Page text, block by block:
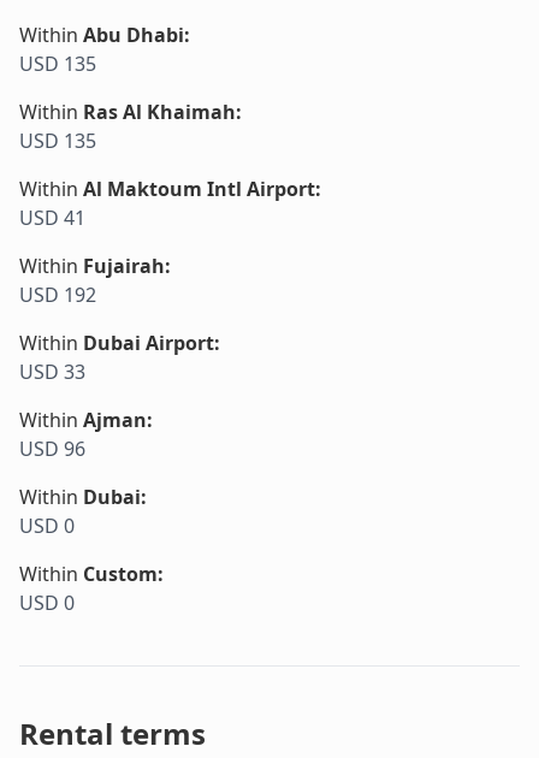
Within Abu Dhabi:
USD 135
Within Ras Al Khaimah:
USD 135
Within Al Maktoum Intl Airport:
USD 41
Within Fujairah:
USD 192
Within Dubai Airport:
USD 33
Within Ajman:
USD 96
Within Dubai:
USD 0
Within Custom:
USD 0
Rental terms